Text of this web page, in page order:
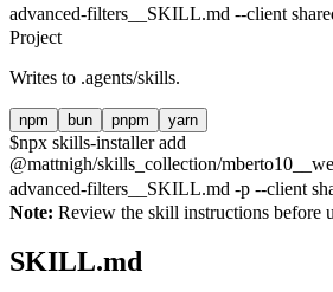
advanced-filters__SKILL.md --client
Project
Writes to .agents/skills.
npm bun pnpm yarn
$npx skills-installer add
@mattnigh/skills_collection/
advanced-filters__SKILL.md -p --client
Note: Review the skill instructions before
SKILL.md